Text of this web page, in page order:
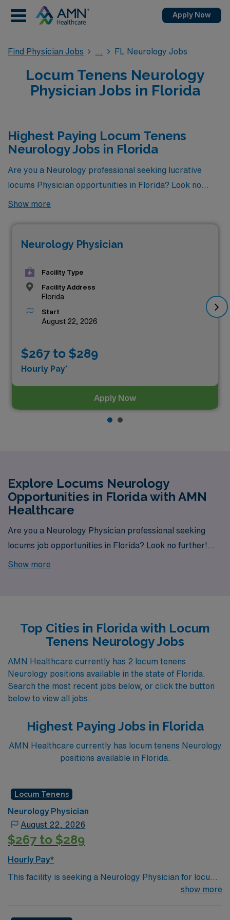
Apply Now
Find Physician Jobs FL Neurology Jobs
Locum Tenens Neurology
Physician Jobs in Florida
Highest Paying Locum Tenens
Neurology Jobs in Florida
Are you a Neurology professional seeking lucrative
locums Physician opportunities in Florida? Look no
further! Here are 2 of the highest paying locums
the top two highest paying jobs in Florida are as follows:
Show more
Neurology Physician
Facility Type
Facility Address
Florida
Start
August 22, 2026
$267 to $289
Hourly Pay*
Apply Now
Explore Locums Neurology
Opportunities in Florida with AMN
Healthcare
Are you a Neurology Physician professional seeking
locums job opportunities in Florida? Look no further!
AMN Healthcare is your trusted partner in finding
Show more
Top Cities in Florida with Locum
Tenens Neurology Jobs
AMN Healthcare currently has 2 locum tenens
Neurology positions available in the state of Florida.
Search the most recent jobs below, or click the button
below to view all jobs.
Highest Paying Jobs in Florida
AMN Healthcare currently has locum tenens Neurology
positions available in Florida.
Locum Tenens
Neurology Physician
August 22, 2026
$267 to $289
Hourly Pay*
This facility is seeking a Neurology Physician for locum
tenens support as they look to fill a current need.Details
show more